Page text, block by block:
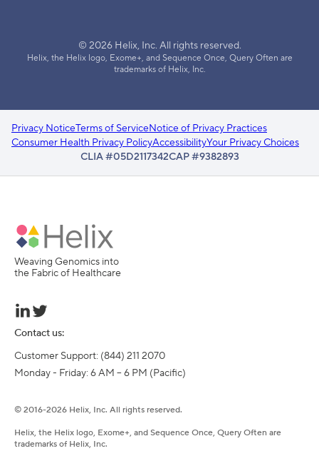
© 2026 Helix, Inc. All rights reserved.
Helix, the Helix logo, Exome+, and Sequence Once, Query Often are
trademarks of Helix, Inc.
Privacy NoticeTerms of ServiceNotice of Privacy Practices
Consumer Health Privacy PolicyAccessibilityYour Privacy Choices
CLIA #05D2117342CAP #9382893
Weaving Genomics into
the Fabric of Healthcare
Contact us:
Customer Support: (844) 211 2070
Monday - Friday: 6 AM – 6 PM (Pacific)
© 2016-2026 Helix, Inc. All rights reserved.
Helix, the Helix logo, Exome+, and Sequence Once, Query Often are
trademarks of Helix, Inc.